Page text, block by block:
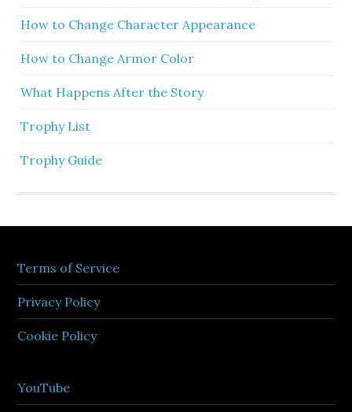
How to Change Character Appearance
How to Change Armor Color
What Happens After the Story
Trophy List
Trophy Guide
Terms of Service
Privacy Policy
Cookie Policy
YouTube